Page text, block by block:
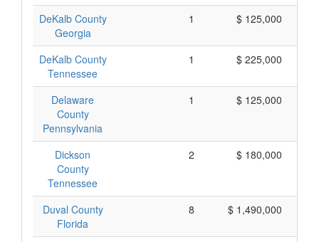
DeKalb County
Georgia
1 $ 125,000
DeKalb County
Tennessee
1 $ 225,000
Delaware
County
Pennsylvania
1 $ 125,000
Dickson
County
Tennessee
2 $ 180,000
Duval County
Florida
8 $ 1,490,000